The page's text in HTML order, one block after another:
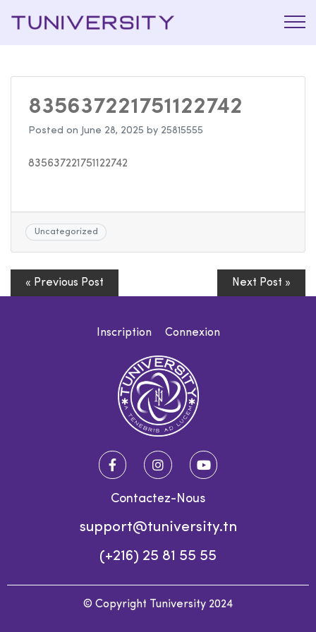
La Prépa
835637221751122742
Posted on June 28, 2025 by 25815555
835637221751122742
Uncategorized
« Previous Post Next Post »
Inscription Connexion
Contactez-Nous
support@tuniversity.tn
(+216) 25 81 55 55
© Copyright Tuniversity 2024